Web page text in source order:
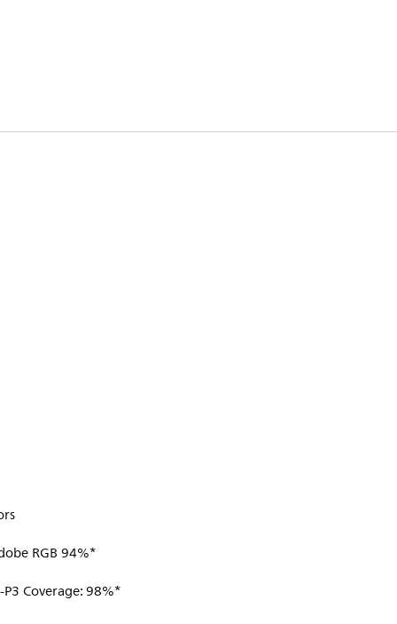
RGB 94%*
Coverage: 98%*